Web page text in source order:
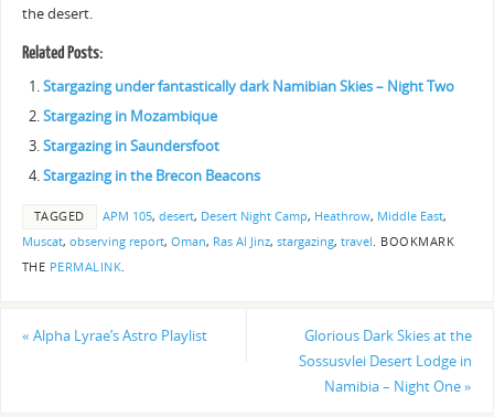
the desert.
Related Posts:
Stargazing under fantastically dark Namibian Skies – Night Two
Stargazing in Mozambique
Stargazing in Saundersfoot
Stargazing in the Brecon Beacons
TAGGED APM 105, desert, Desert Night Camp, Heathrow, Middle East,
Muscat, observing report, Oman, Ras Al Jinz, stargazing, travel. BOOKMARK
THE PERMALINK.
« Alpha Lyrae’s Astro Playlist
Glorious Dark Skies at the
Sossusvlei Desert Lodge in
Namibia – Night One»